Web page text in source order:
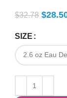
$32.78 $
SIZE